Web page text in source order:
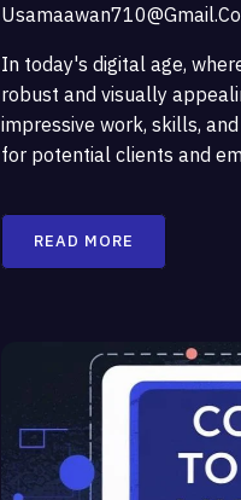
In today's digital age,
robust and visually
impressive work, skills,
for potential clients and
READ MORE